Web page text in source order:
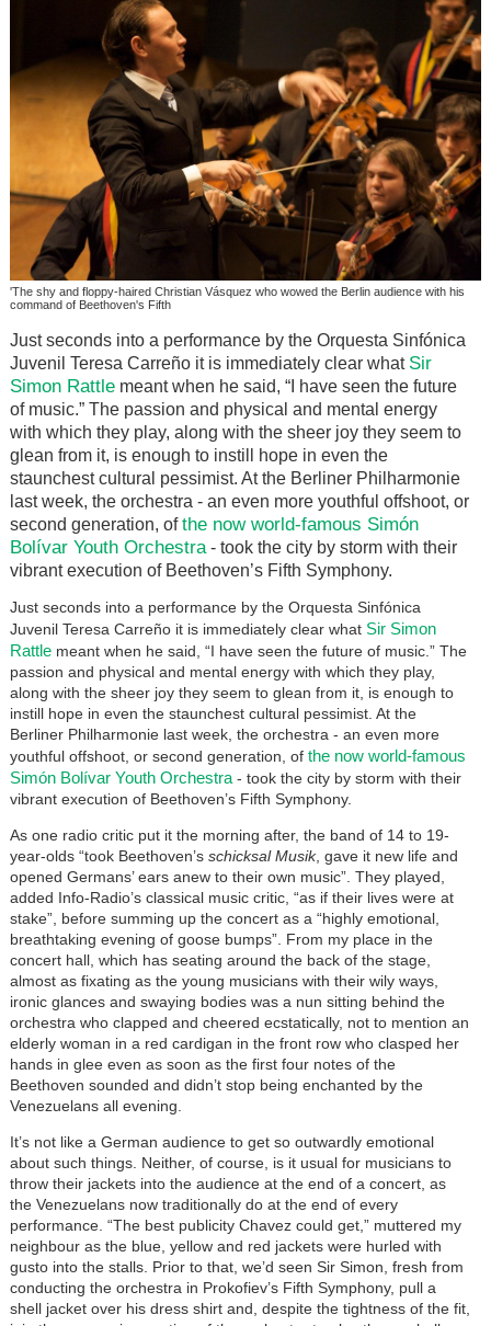
'The shy and floppy-haired Christian Vásquez who wowed the Berlin audience with his
command of Beethoven's Fifth
Just seconds into a performance by the Orquesta Sinfónica
Juvenil Teresa Carreño it is immediately clear what Sir
Simon Rattlemeant when he said, “I have seen the future
of music.” The passion and physical and mental energy
with which they play, along with the sheer joy they seem to
glean from it, is enough to instill hope in even the
staunchest cultural pessimist. At the Berliner Philharmonie
last week, the orchestra - an even more youthful offshoot, or
second generation, ofthe now world-famous Simón
Bolívar Youth Orchestra- took the city by storm with their
vibrant execution of Beethoven’s Fifth Symphony.
Just seconds into a performance by the Orquesta Sinfónica
Juvenil Teresa Carreño it is immediately clear what Sir Simon
Rattlemeant when he said, “I have seen the future of music.” The
passion and physical and mental energy with which they play,
along with the sheer joy they seem to glean from it, is enough to
instill hope in even the staunchest cultural pessimist. At the
Berliner Philharmonie last week, the orchestra - an even more
youthful offshoot, or second generation, of the now world-famous
Simón Bolívar Youth Orchestra- took the city by storm with their
vibrant execution of Beethoven’s Fifth Symphony.
As one radio critic put it the morning after, the band of 14 to 19-
year-olds “took Beethoven’s schicksal Musik, gave it new life and
opened Germans’ ears anew to their own music”. They played,
added Info-Radio’s classical music critic, “as if their lives were at
stake”, before summing up the concert as a “highly emotional,
breathtaking evening of goose bumps”. From my place in the
concert hall, which has seating around the back of the stage,
almost as fixating as the young musicians with their wily ways,
ironic glances and swaying bodies was a nun sitting behind the
orchestra who clapped and cheered ecstatically, not to mention an
elderly woman in a red cardigan in the front row who clasped her
hands in glee even as soon as the first four notes of the
Beethoven sounded and didn’t stop being enchanted by the
Venezuelans all evening.
It’s not like a German audience to get so outwardly emotional
about such things. Neither, of course, is it usual for musicians to
throw their jackets into the audience at the end of a concert, as
the Venezuelans now traditionally do at the end of every
performance. “The best publicity Chavez could get,” muttered my
neighbour as the blue, yellow and red jackets were hurled with
gusto into the stalls. Prior to that, we’d seen Sir Simon, fresh from
conducting the orchestra in Prokofiev’s Fifth Symphony, pull a
shell jacket over his dress shirt and, despite the tightness of the fit,